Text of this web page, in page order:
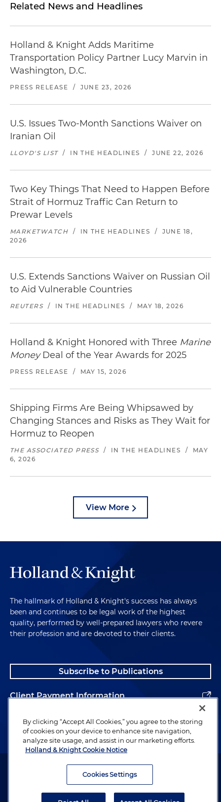
Related News and Headlines
Holland & Knight Adds Maritime
Transportation Policy Partner Lucy Marvin in
Washington, D.C.
PRESS RELEASE / JUNE 23, 2026
U.S. Issues Two-Month Sanctions Waiver on
Iranian Oil
LLOYD'S LIST / IN THE HEADLINES / JUNE 22, 2026
Two Key Things That Need to Happen Before
Strait of Hormuz Traffic Can Return to
Prewar Levels
MARKETWATCH / IN THE HEADLINES /
JUNE 18,
2026
U.S. Extends Sanctions Waiver on Russian Oil
to Aid Vulnerable Countries
REUTERS / IN THE HEADLINES / MAY 18, 2026
Holland & Knight Honored with Three Marine
MoneyDeal of the Year Awards for 2025
PRESS RELEASE / MAY 15, 2026
Shipping Firms Are Being Whipsawed by
Changing Stances and Risks as They Wait for
Hormuz to Reopen
THE ASSOCIATED PRESS / IN THE HEADLINES /
MAY
6, 2026
View More
The hallmark of Holland & Knight's success has always
been and continues to be legal work of the highest
quality, performed by well-prepared lawyers who revere
their profession and are devoted to their clients.
Subscribe to Publications
Client Payment Information
Alumni
Attorney Advertising. Copyright © 1996–2026 Holland & Knight LLP.
By clicking “Accept All Cookies,” you agree to the storing
of cookies on your device to enhance site navigation,
analyze site usage, and assist in our marketing efforts.
Holland & Knight Cookie Notice
Cookies Settings